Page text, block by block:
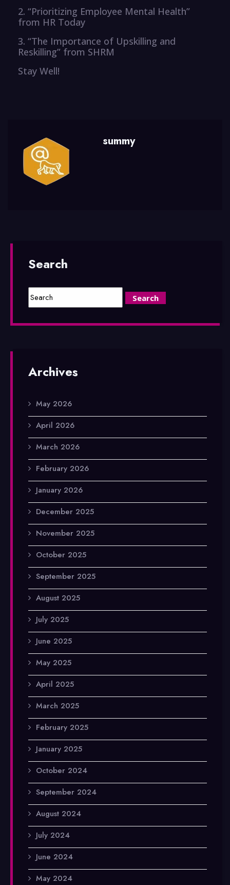
2. “Prioritizing Employee Mental Health”
from HR Today
3. “The Importance of Upskilling and
Reskilling” from SHRM
Stay Well!
summy
Search
Archives
May 2026
April 2026
March 2026
February 2026
January 2026
December 2025
November 2025
October 2025
September 2025
August 2025
July 2025
June 2025
May 2025
April 2025
March 2025
February 2025
January 2025
October 2024
September 2024
August 2024
July 2024
June 2024
May 2024